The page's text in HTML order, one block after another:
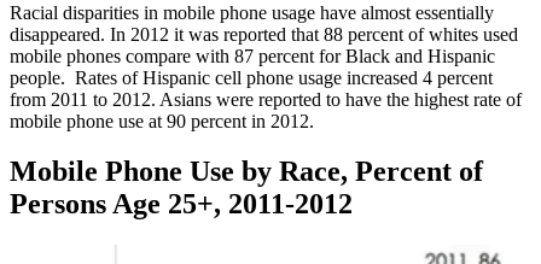
Racial disparities in mobile phone usage have almost essentially
disappeared. In 2012 it was reported that 88 percent of whites used
mobile phones compare with 87 percent for Black and Hispanic
people. Rates of Hispanic cell phone usage increased 4 percent
from 2011 to 2012. Asians were reported to have the highest rate of
mobile phone use at 90 percent in 2012.
Mobile Phone Use by Race, Percent of
Persons Age 25+, 2011-2012